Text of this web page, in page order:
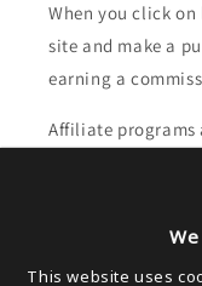
When you click
site and make a
earning a
Affiliate
This website uses